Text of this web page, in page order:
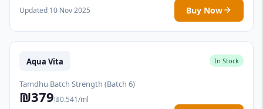
Updated 10 Nov 2025 Buy Now
Aqua Vita In Stock
Tamdhu Batch Strength (Batch 6)
₪379₪0.541/ml